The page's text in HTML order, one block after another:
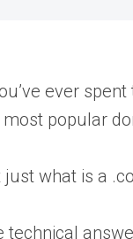
ever
popular
just what is a
technical